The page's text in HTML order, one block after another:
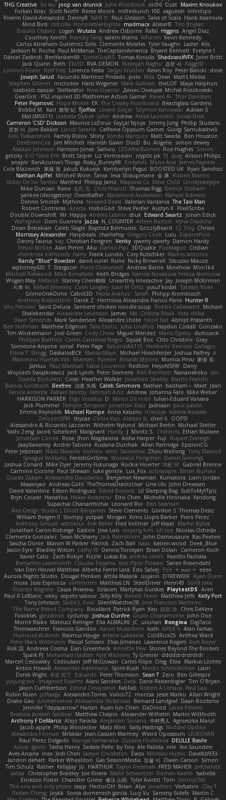
THG Creative lia wu joop van drunick Julie Woodcock nic96 Dzät Maxim Krioukov
Furkan Kirac Scott North Reese Moore nofreelunch 100 vagueish Infinitipo
Riverin David-Alexandre DennyB NAN YI Paul Gleason Tales of Scale Hank Kaamura
Mind Bird
robzilla HonorableHoplite madmacx AlisserB Tim Boylan
Braulio Chavez
Logan Wutata Andrew Osborne Rafal Higgins Angel Diaz
Courtney Xenith Francky Tang salem shams Alheren Kevin Kennedy
Carlos Abraham Gutiérrez Solis Clemente Miralles Tyler Vaughn Laster Kris
Jackson N. Rocha Paul McManus TheCaptainAmerica Bryant Bennett Evelyne I
Dániel Zarándi BenYanken69 SomeGuyBS Tomas Kiniulis ShadowolfVFX John Britti
Jack Quinn Beth Ebi3D RVA DEMON Niranjan Raghu 경문 서 Flagg3D
Lonnon Foster Rolf Frey Lorenzo Festa Sergei Krutihin Kevin Roy Peter Balicki steve
Joseph Salud
Facundo Martinez Pintado polo Mila Dewi
Matt's Media
Stephen Grimm
microdee Hans Wegener Mark Sullivan theLOF Maya Halphon
szabolcs csaszar Stellarator Now Eleanor Денис Оницев Michał Roszkowski
GearGrit - PS2 inspired 3D Platformer Action Game! Raven Ai Thor Davidsen
Peter Pejanović Hope Moore EK The Creaky Floorboard Beachglass Gardens
Bobbit M.
Karl 敦智 紀 Tjoffex Levent Göçer Szymon Kaniewski Adrian S
Mat (M5X11) Izabella Dębek john Andrew Alexis Lazootin
Jonas Trost
Cameron 'CSD' Dickson Maurice LeDoux Fayçal Njoya Jimmy Jung Phillip Studans
준현 이 Jorn Bakker Lloros Sarano Caffeine Oppsum Games Giorgi Samukashvili
Alex Tsiskarishvili
Family Rislov Shiny Vonda Marquez Matt Sweda
Ben Houston
DeeEmmCee Jim Mitchell Hamish Gawn DocD Bu Angelie simon dewey
Alastair Johnson Harrison Jones Saihou LEDAfterBurners Roe Hughes Simon
getzity K.O Tsitra Eht Brett Seipel Liz Vermoesen cryptic pk PJ quig Allison Philips
anaptr RenAzuma's Things Risky_Bunny98 EndyArts Mone Ane James Paynter
Cole Blazevich 家維 張 Jakub Kukuryk Kemberlyn Pegus BOOSTED UK Ryan Sanchez
Nathan Apffel
Mitchell Winn Tania Ieva Straupmane 金 康 Robert Marino
Victor De los Santos Manfred Philipp Jainz Марина Ск Dave Child UncleJesseppe
Mike Duncan Rene 名氏 无 Chris Priscott Thomas Rigg Derrick Graham
yankee (derogatory) Overshafter Madeleine Andersson Nahuel Adreani
Dennis Smolek Mythina Noward Beast Valerian Vardania The Taxi Man
Robert Contreras Azerta HoboGod Steve Pedler Austyn K PixelScribe
Double Downshift Mr. Happy Andrey Lebrov sbuk Edward Swartz
Jonah Edick
Wahrgrave Dom Guerrera Jazza N_COUNTER Artem Beitsch
Iryna Osadcha
Diran Bebekian Caleb Slagle Baptiste Belmudes GrizzlyBeard CJ Troy Chrisie
Morrissey Alexander Harpbeats charliehsy Gregory Cook Lulu
ExplorePolo
Danny Taurus kay Christian Forsgren Venky qwerty qwerty Damon Hardy
Trevor McGee Alan Pimm Aku Danilo Pipi 3DQuake PooMagoo Cristian
montrose edmonds Harry Frank Lundin Cory Kutschker Marcos Antonio
Randy "Blue" Bowden david curiel Rune Nicky Brownell Sibusiso Mauze
wpbirney420 T. Stargazer Punit Chaturvedi Andrew Barrie Minehow Mon1k4
Mitchell Kirkwood Mike Bonafede Keith Bridges Kamila Novakova Tereza Nemcova
Wogan May NefaroX Stanley Chen榕樹 Unearthly Interactive Jay Joseph McKinnon
지후 이
Rafael Jimenez Colin Langley Juan M Ortiz yusuf kodat Taliesin River
GrimeOnADime Cabot3D Paola Avanzo Sarah Philipp Krombusch
Anthony Rosbottom Danik Z Herminia Alexandra Franco Parra Hunter R
Vito Petrović Saint Deluca Sentient chicken noodle soup Robbe Callewaert Michael
Shalekendar Alexander Levenson James Ma. Cristina Risoli Yota chiba
Dean Simonds Mark Sanderson Alexandre Lhote hazel bat Abhijit Prasanth
Ben Hoffman Matthew Edgmon Tara Exotic Juha Lindfors Haydon Costall Gonzako
Tim Winkelmann
Joel Green Cody Chow Miguel Mendez Mario Epsley dvdcusick
Philippe Bartholi Carlos Cardenas Negro Squak Box Chlo Christine Gray
Someone Anyone sonal Peter Page Saturnis#6115 Heriberto Reinoso Gallegos
Elena T Strogg DaskalosBCE ManiacMayo Michael Hirschfelder Joshua Palfrey A
Maximino Huertas Vila Shansen Pureon Rinalds Miļicins Monica Pirvu 家俊 吴
Jahluu
Paul Marshall Tabia Lourenco Redlion HeyoNSFW Darry
Wojciech Świątkiewicz Jack Lynch Peter Siemens Ben Berntsen Nananekoko Ian
Davide Bortoletti Coral Heather Walker Jonathan Shelley Martín Franchi
Bianca Goldbach Beefree 治英 矢島 Caleb Simmons Nathan baitham i Maet Jean
Fenice Ardente Fabian Norrby Fatimah Aziz Andrew Johanna Fate Mike Weber
HARRISON PARKER Ergo Venatus D Marco De mitri Iulian-Eduard Varvara
Jack Plummer Temple Simpson Jonathan Diaz Jadriaan paul paviot
Emma Reynolds Michael Rampe Anna Kasunic mleczyk Valeria Rosales
ZerozenSFM tbycae Chloe Kiso Alastair JL chen li
OOPS!
Alessandro & Riccardo Lazzarin Wilhelm Nylund Michael Bertin Michael Stetler
Yashi Zeng Jacob Schelbert Malignant Hardy J Moritz S. Chihirios Ethan Mulwee
Jonathan Correa
Rose Jhon Magdalena Aisha Harper Fuji
Rupert Eveleigh
JaaySweeney Andrei Tabone Ruslana Dutchak Allen Partridge EpsilonCG
Peter Jessiman
Nikki Navaille komito emil Saintetixx Zhou Weitong Tony Elwood
Sprague Williams FeroshGirlSims Worawut Pongchen Daniel Jennings
Joshua Conard
Mike Dyer Jeremy Fukunaga Rockie Hoerter 鸿彬 邱 Gabriel Brenne
Carmine Ciccone Paul Shewan luke gentile Lux_Fox azbeaupre Binsei Numao
Quade Zaban Aleksandra Davydenko Benjamin Newman Kumatora Liam Jordan
Masanyao Andreas Gohl TheThomasTrainzUser Line Ulv John Dreessen
David Valentine Edson Rodriguez Dávid Borsodi Lil Sleeping Bag SubToMyYTplz
Bryn Couser HanaYou Hakar Kerarmor Elric Chen Michelle Hironaka Yandong
Supachai Chanarittichai Leonard Rio
Ben Seaman
Axis Design Studio | Elliott Benjamin Steve Clements Gordon S Thomas Deisz
William Bergen II Slompy yotpak Morgan Ximo Llopis Barber Piero Perez
Anthony Simuel astroblur Erik Miller Fred Vollmer Jeff Kissel
Martin Býšek
Jonathan Caron-Roberge Gaston Jose Luis seryong kim till toe Nicolas Ocheda
Clemente Gonzalez Sean McSharry Jack Palmstrom John Daineusaure Bas Peeters
Sascha Donie Marvin W Parker Patrick Zach Ball Isaac katren wood
Deek_Blue
Jason Eyre Bradley Wilson Cathy W Dennis Torosyan Brian Dolan
Cameron Koch
Xavier Caliz
Zach Robyn Fizzle Lukas Ess andrea cerini
Keerthi Pachala
Benjamin Learmonth Claudia Toyama Von Piper Flowers Søren Rosendahl
Van Den Heuvel Matthew Alberto Ferrer Lara Edo Salvej Pzit ✧ 𝔪𝔞𝔯𝔦 ✧ eeee
Aurora Nights Studio
Dougal Henken Attila Malarik uujann D1REW00F Ryan Dunn
mura Jose Espinoza iiiimmmm Matthias LN SteelDriver Henri49 Solid Jake
Ricardo Negrete Саша Ячмень Solacen Martynas Gurskas PlaytestDS Aren
Paul R LeBlanc vikky sepehr sabour Silly Killy Benoît Texier Matthew Jeffs Kelly Port
Tony Johnson Sadie J. Foxx SilentWatcher28 Jose Francisco Martinez
The Name Brand Company Bouillard Patrick Ryan Keu 皓欽 涂 Chris DeVere
Foxokles garzatron cyclump Joshua Dunfee Giulio Chiaramonte John Doe
Mornè Blake Mateusz Relinger Elia ALMALIKI JC uiiunan Rongina DigiTaco
Thierwaechter Francois Gandon Aaron Mceachern kath AREA 6 Alan Farkas
Humoud Al-Amiri Rasmus Hauge Arlene Lukkarila ColdRice25 Anthea Ward
Peter Mark Wittmann Pascal Scrivani Elias Jimenez Lawrence Rogers Kurt Boyer
Risk 📀 Andreea Cosma Dan Greenheck Annette Pew Stories Beyond The Borders
Spark PJ Mohamad Hadlah Kyle Mitrione Ty Grenier dddddrdrdrdrdr
Marcell Ceslowsky Cedoulain Jeff McGowan Carlos Filipe Oleg Elsie Markus Löchte
Anton Howell Alexander Adelmann Spirit-Rush Moritz Schmidtchen Liam
Derek Wight 幸史 松下 Eduardo Peter Thomson Sean T Zero Ben Gillespie
yuijung seo
Imagined Realms Alani Sanders Deck Dane Reisenbigler Tim O'Bryan
Jason Cuthbertson Zerina Cmajcanin FabFab Robert A Lohaus Paul Lau
Robin Nuen jeffsarge Alexandro Torres Volico72 morzsa Jesse Marku Allan Wright
Drake Gao Julileeheehee Aleksandra Stefanova Bernard Landgraf Daan Bootsma
Jennifer "daysparrow" Harlan Kuan lun Chen DaDrood Laura Pesenti
Brianna Janssen Saldivar Matthew Chapin Alexander Wilhelm Martin Wittfooth
Anthony F DeMarco Alejo Parada Alejandro Soriano 中村秀人
Agnieszka Marut
Jacob apple Philip Windecker Matz Klint Sally Hastings Michael Updike
Alexandra Forman MrIsklar Jean-Cassien Marmey Weird Oposssum LIUBOYAN
Raul Perez Delgado Kazuya Yamanaka Zuzana Hudecova DELILLE Basile
Acura .Ignite Tasha Henry Sedale Pelle by Tiny Ale Pašeta nile Ike Saunders
Aves Arcana inex Jedi Chen Jaxson Crookston Ewos Miroslav Hudec Davebb933
landon dehart Parker Wheeldon Gas SessionMedia 정율 이 Owen Carson
Simon
Tim Schulz Ratner KelsyJay Jo HARTHUR Taylor Freeman FRED MAHER prfctwhite
yataa
Christopher Bradley Joe Rivera Malte Schweitzer Roman Kaelin
Isabella
Erickson Foster Chandler Griese 修汰 山田 Tyler Avirett Tom JimmyCNX
The one and only phase sepp HectorOH Brian Alyx Jonathan Verbatim Clay T
Reiten Cheng Joykk Sonia domenech garcia Lucy Vu Sammy Sidefx Martin C